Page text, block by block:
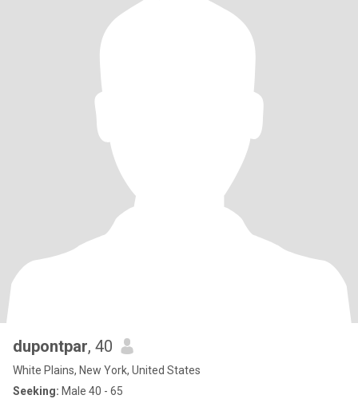
dupontpar, 40
White Plains, New York, United States
Seeking: Male 40 - 65